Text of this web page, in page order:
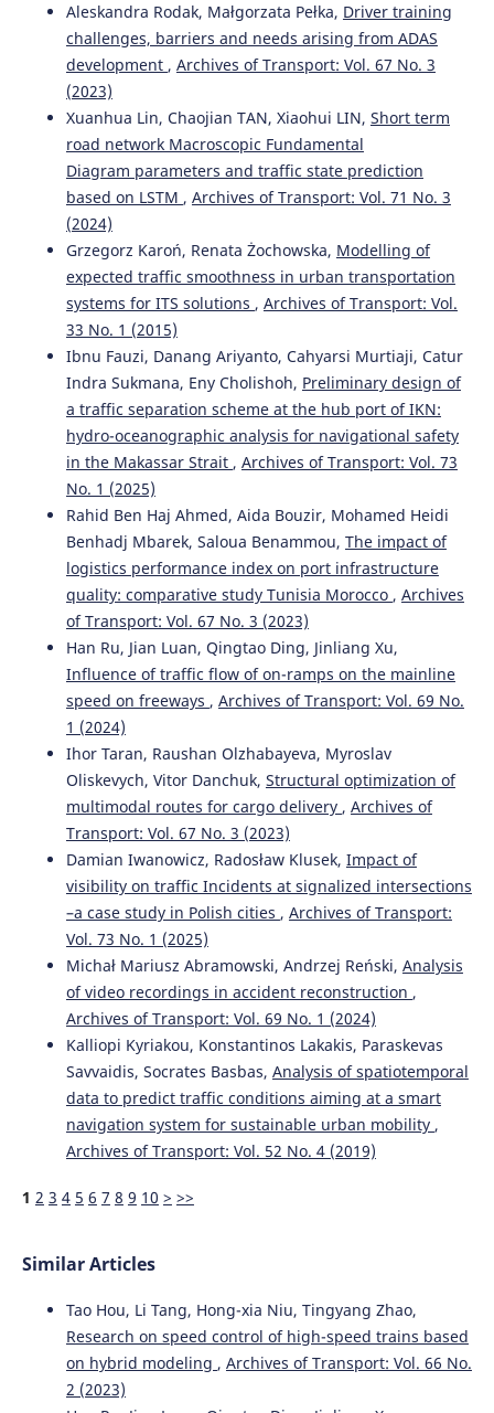
Aleskandra Rodak, Małgorzata Pełka, Driver training
challenges, barriers and needs arising from ADAS
development , Archives of Transport: Vol. 67 No. 3
(2023)
Xuanhua Lin, Chaojian TAN, Xiaohui LIN, Short term
road network Macroscopic Fundamental
Diagram parameters and traffic state prediction
based on LSTM , Archives of Transport: Vol. 71 No. 3
(2024)
Grzegorz Karoń, Renata Żochowska, Modelling of
expected traffic smoothness in urban transportation
systems for ITS solutions , Archives of Transport: Vol.
33 No. 1 (2015)
Ibnu Fauzi, Danang Ariyanto, Cahyarsi Murtiaji, Catur
Indra Sukmana, Eny Cholishoh, Preliminary design of
a traffic separation scheme at the hub port of IKN:
hydro-oceanographic analysis for navigational safety
in the Makassar Strait , Archives of Transport: Vol. 73
No. 1 (2025)
Rahid Ben Haj Ahmed, Aida Bouzir, Mohamed Heidi
Benhadj Mbarek, Saloua Benammou, The impact of
logistics performance index on port infrastructure
quality: comparative study Tunisia Morocco , Archives
of Transport: Vol. 67 No. 3 (2023)
Han Ru, Jian Luan, Qingtao Ding, Jinliang Xu,
Influence of traffic flow of on-ramps on the mainline
speed on freeways , Archives of Transport: Vol. 69 No.
1 (2024)
Ihor Taran, Raushan Olzhabayeva, Myroslav
Oliskevych, Vitor Danchuk, Structural optimization of
multimodal routes for cargo delivery , Archives of
Transport: Vol. 67 No. 3 (2023)
Damian Iwanowicz, Radosław Klusek, Impact of
visibility on traffic Incidents at signalized intersections
–a case study in Polish cities , Archives of Transport:
Vol. 73 No. 1 (2025)
Michał Mariusz Abramowski, Andrzej Reński, Analysis
of video recordings in accident reconstruction ,
Archives of Transport: Vol. 69 No. 1 (2024)
Kalliopi Kyriakou, Konstantinos Lakakis, Paraskevas
Savvaidis, Socrates Basbas, Analysis of spatiotemporal
data to predict traffic conditions aiming at a smart
navigation system for sustainable urban mobility ,
Archives of Transport: Vol. 52 No. 4 (2019)
1 2 3 4 5 6 7 8 9 10 > >>
Similar Articles
Tao Hou, Li Tang, Hong-xia Niu, Tingyang Zhao,
Research on speed control of high-speed trains based
on hybrid modeling , Archives of Transport: Vol. 66 No.
2 (2023)